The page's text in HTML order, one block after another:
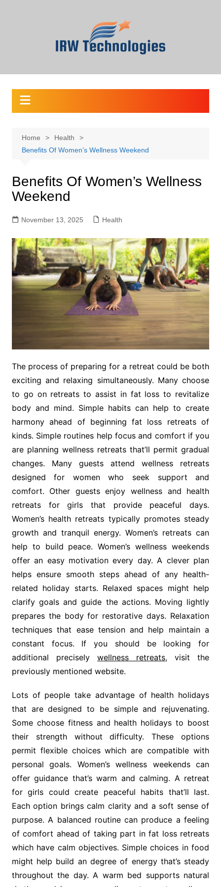
Home
Health
Benefits Of Women’s Wellness Weekend
Benefits Of Women’s Wellness
Weekend
November 13, 2025 Health
The process of preparing for a retreat could be both
exciting and relaxing simultaneously. Many choose
to go on retreats to assist in fat loss to revitalize
body and mind. Simple habits can help to create
harmony ahead of beginning fat loss retreats of
kinds. Simple routines help focus and comfort if you
are planning wellness retreats that’ll permit gradual
changes. Many guests attend wellness retreats
designed for women who seek support and
comfort. Other guests enjoy wellness and health
retreats for girls that provide peaceful days.
Women’s health retreats typically promotes steady
growth and tranquil energy. Women’s retreats can
help to build peace. Women’s wellness weekends
offer an easy motivation every day. A clever plan
helps ensure smooth steps ahead of any health-
related holiday starts. Relaxed spaces might help
clarify goals and guide the actions. Moving lightly
prepares the body for restorative days. Relaxation
techniques that ease tension and help maintain a
constant focus. If you should be looking for
additional precisely wellness retreats, visit the
previously mentioned website.
Lots of people take advantage of health holidays
that are designed to be simple and rejuvenating.
Some choose fitness and health holidays to boost
their strength without difficulty. These options
permit flexible choices which are compatible with
personal goals. Women’s wellness weekends can
offer guidance that’s warm and calming. A retreat
for girls could create peaceful habits that’ll last.
Each option brings calm clarity and a soft sense of
purpose. A balanced routine can produce a feeling
of comfort ahead of taking part in fat loss retreats
which have calm objectives. Simple choices in food
might help build an degree of energy that’s steady
throughout the day. A warm bed supports natural